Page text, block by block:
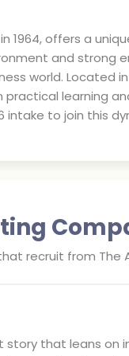
1964, offers a
and strong
world. Located
practical learning
to join this
recruit from The
story that leans